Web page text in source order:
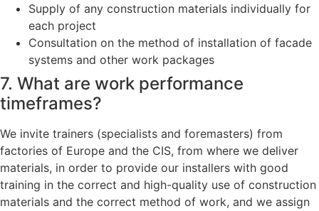
Supply of any construction materials individually for
each project
Consultation on the method of installation of facade
systems and other work packages
7. What are work performance
timeframes?
We invite trainers (specialists and foremasters) from
factories of Europe and the CIS, from where we deliver
materials, in order to provide our installers with good
training in the correct and high-quality use of construction
materials and the correct method of work, and we assign